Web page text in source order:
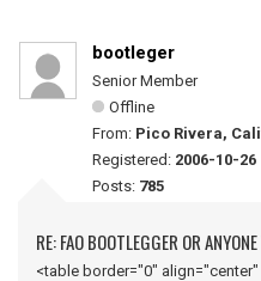
bootleger
Senior Member
Offline
From: Pico Rivera,
Registered: 2006-10-26
Posts: 785
RE: FAO BOOTLEGGER OR
<table border="0"